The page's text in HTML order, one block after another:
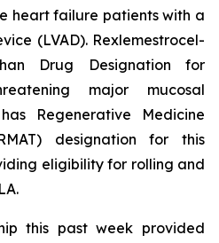
heart failure patients with a
(LVAD). Rexlemestrocel-
Drug Designation for
major mucosal
Regenerative Medicine
designation for this
eligibility for rolling and
this past week provided